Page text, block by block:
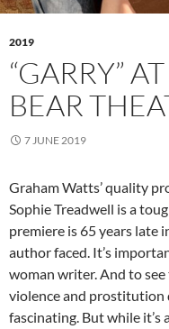
2019
“GARRY”
BEAR
7 JUNE 2019
Graham Watts’ quality
Sophie Treadwell is a
premiere is 65 years late
author faced. It’s
woman writer. And to
violence and prostitution
fascinating. But while